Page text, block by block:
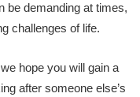
be demanding at times,
challenges of life.
hope you will gain a
after someone else’s